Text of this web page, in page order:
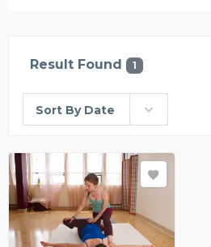
Result Found 1
Sort By Date